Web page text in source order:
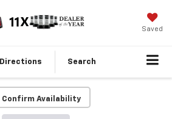
Saved
Directions Search
Confirm Availability